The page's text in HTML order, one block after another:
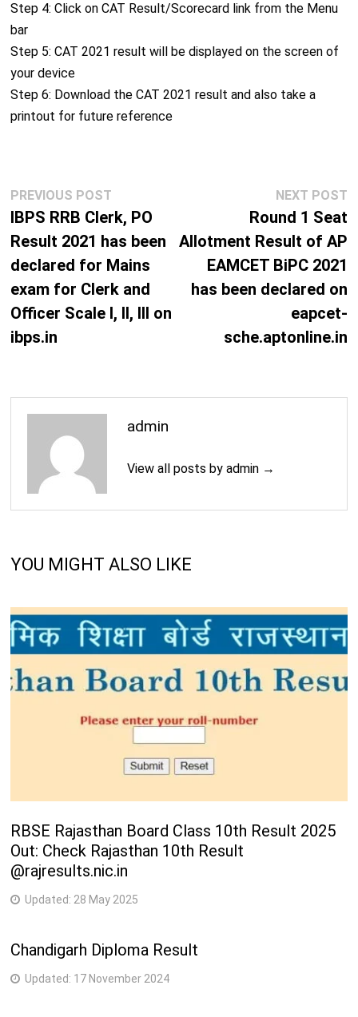
Step 4: Click on CAT Result/Scorecard link from the Menu
bar
Step 5: CAT 2021 result will be displayed on the screen of
your device
Step 6: Download the CAT 2021 result and also take a
printout for future reference
Post
navigation
PREVIOUS POSTPrevious
post:
IBPS RRB Clerk, PO
Result 2021 has been
declared for Mains
exam for Clerk and
Officer Scale I, II, III on
ibps.in
NEXT POST
Round 1 Seat
Allotment Result of AP
EAMCET BiPC 2021
has been declared on
eapcet-
sche.aptonline.in
admin
View all posts by admin →
YOU MIGHT ALSO LIKE
RBSE Rajasthan Board Class 10th Result 2025
Out: Check Rajasthan 10th Result
@rajresults.nic.in
Updated: 28 May 2025
Chandigarh Diploma Result
Updated: 17 November 2024